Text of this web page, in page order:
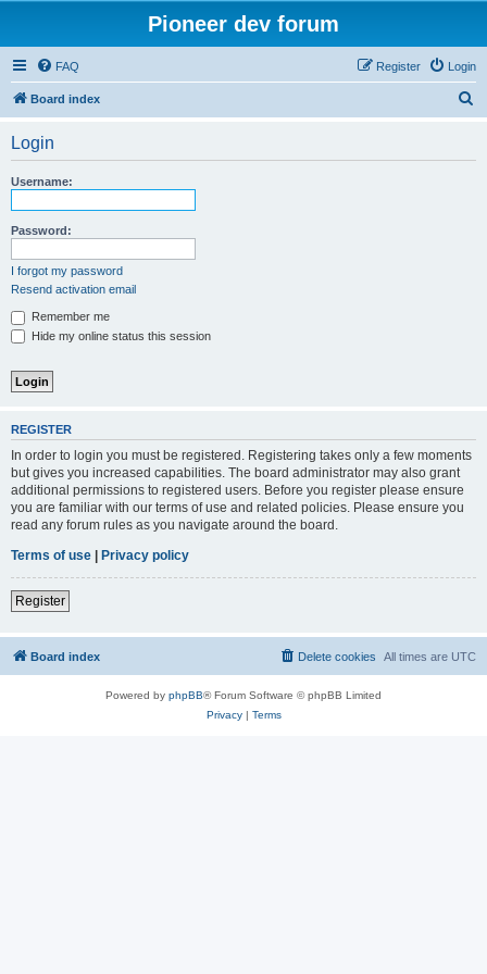
Pioneer dev forum
FAQ Login
Register
Board index
Login
Username:
Password:
I forgot my password
Resend activation email
Remember me
Hide my online status this session
REGISTER
In order to login you must be registered. Registering takes only a few moments
but gives you increased capabilities. The board administrator may also grant
additional permissions to registered users. Before you register please ensure
you are familiar with our terms of use and related policies. Please ensure you
read any forum rules as you navigate around the board.
Terms of use | Privacy policy
Register
Board index All times are UTC
Delete cookies
Powered by phpBB® Forum Software © phpBB Limited
Privacy| Terms